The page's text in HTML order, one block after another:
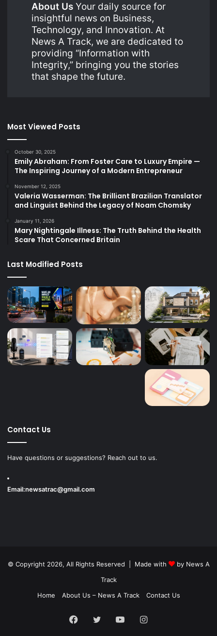
About Us Your daily source for
insightful news on Business,
Technology, and Innovation. At
News A Track, we are dedicated to
providing “Information with
Integrity,” bringing you the stories
that shape the future.
Most Viewed Posts
October 30, 2025
Emily Abraham: From Foster Care to Luxury Empire —
The Inspiring Journey of a Modern Entrepreneur
November 12, 2025
Valeria Wasserman: The Brilliant Brazilian Translator
and Linguist Behind the Legacy of Noam Chomsky
January 11, 2026
Mary Nightingale Illness: The Truth Behind the Health
Scare That Concerned Britain
Last Modified Posts
Contact Us
Have questions or suggestions? Reach out to us.
Email:newsatrac@gmail.com
© Copyright 2026, All Rights Reserved | Made with by News A
Track
Home
About Us – News A Track Contact Us
Facebook
TwitterYouTubeInstagram